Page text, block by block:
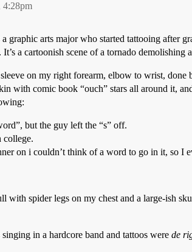
4:28pm
graphic arts major who started tattooing after
a cartoonish scene of a tornado demolishing
on my right forearm, elbow to wrist,
with comic book “ouch” stars all around it,
but the guy left the “s” off.
college.
on i couldn’t think of a word to go in it, so I
with spider legs on my chest and a large-ish
in a hardcore band and tattoos were de